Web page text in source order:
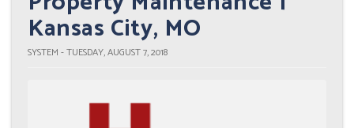
Kansas City, MO
SYSTEM - TUESDAY, AUGUST 7, 2018